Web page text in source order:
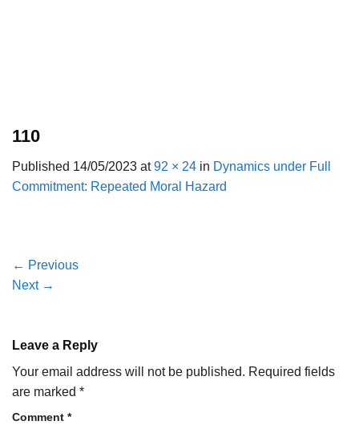
110
Published 14/05/2023 at92 × 24 in Dynamics under Full
Commitment: Repeated Moral Hazard
← Previous
Next →
Leave a Reply
Your email address will not be published. Required fields
are marked *
Comment *